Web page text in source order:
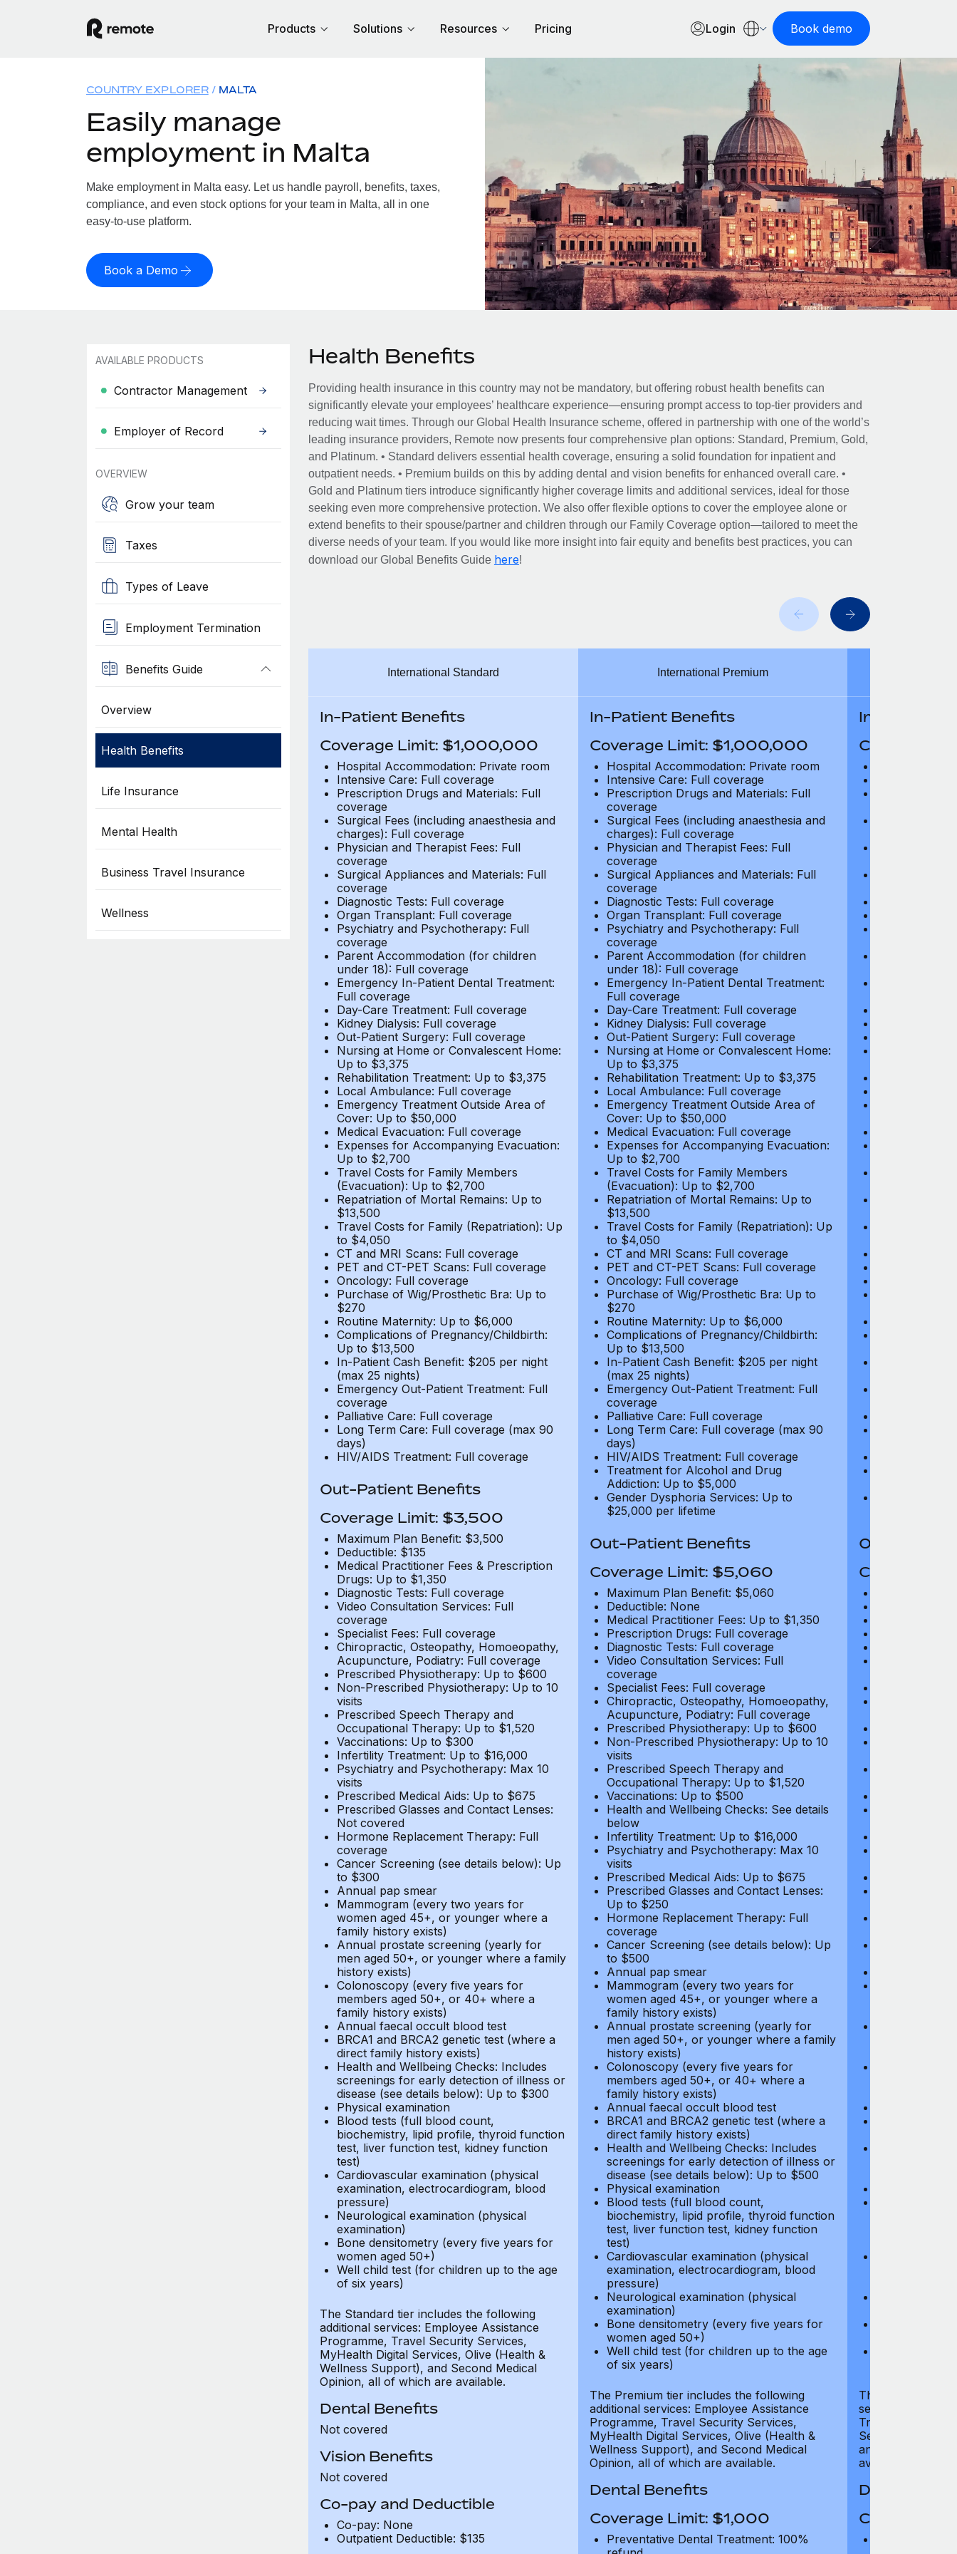
Products Solutions Resources Pricing Login Book demo
COUNTRY EXPLORER MALTA
Easily manage
employment in Malta
Make employment in Malta easy. Let us handle payroll, benefits, taxes,
compliance, and even stock options for your team in Malta, all in one
easy-to-use platform.
Book a Demo
AVAILABLE PRODUCTS
Contractor Management
Employer of Record
OVERVIEW
Grow your team
Taxes
Types of Leave
Employment Termination
Benefits Guide
Overview
Health Benefits
Life Insurance
Mental Health
Business Travel Insurance
Wellness
Health Benefits
Providing health insurance in this country may not be mandatory, but offering robust health benefits can
significantly elevate your employees’ healthcare experience—ensuring prompt access to top-tier providers and
reducing wait times. Through our Global Health Insurance scheme, offered in partnership with one of the world’s
leading insurance providers, Remote now presents four comprehensive plan options: Standard, Premium, Gold,
and Platinum. • Standard delivers essential health coverage, ensuring a solid foundation for inpatient and
outpatient needs. • Premium builds on this by adding dental and vision benefits for enhanced overall care. •
Gold and Platinum tiers introduce significantly higher coverage limits and additional services, ideal for those
seeking even more comprehensive protection. We also offer flexible options to cover the employee alone or
extend benefits to their spouse/partner and children through our Family Coverage option—tailored to meet the
diverse needs of your team. If you would like more insight into fair equity and benefits best practices, you can
download our Global Benefits Guide here!
International Standard
In-Patient Benefits
Coverage Limit: $1,000,000
Hospital Accommodation: Private room
Intensive Care: Full coverage
Prescription Drugs and Materials: Full
coverage
Surgical Fees (including anaesthesia and
charges): Full coverage
Physician and Therapist Fees: Full
coverage
Surgical Appliances and Materials: Full
coverage
Diagnostic Tests: Full coverage
Organ Transplant: Full coverage
Psychiatry and Psychotherapy: Full
coverage
Parent Accommodation (for children
under 18): Full coverage
Emergency In-Patient Dental Treatment:
Full coverage
Day-Care Treatment: Full coverage
Kidney Dialysis: Full coverage
Out-Patient Surgery: Full coverage
Nursing at Home or Convalescent Home:
Up to $3,375
Rehabilitation Treatment: Up to $3,375
Local Ambulance: Full coverage
Emergency Treatment Outside Area of
Cover: Up to $50,000
Medical Evacuation: Full coverage
Expenses for Accompanying Evacuation:
Up to $2,700
Travel Costs for Family Members
(Evacuation): Up to $2,700
Repatriation of Mortal Remains: Up to
$13,500
Travel Costs for Family (Repatriation): Up
to $4,050
CT and MRI Scans: Full coverage
PET and CT-PET Scans: Full coverage
Oncology: Full coverage
Purchase of Wig/Prosthetic Bra: Up to
$270
Routine Maternity: Up to $6,000
Complications of Pregnancy/Childbirth:
Up to $13,500
In-Patient Cash Benefit: $205 per night
(max 25 nights)
Emergency Out-Patient Treatment: Full
coverage
Palliative Care: Full coverage
Long Term Care: Full coverage (max 90
days)
HIV/AIDS Treatment: Full coverage
Out-Patient Benefits
Coverage Limit: $3,500
Maximum Plan Benefit: $3,500
Deductible: $135
Medical Practitioner Fees & Prescription
Drugs: Up to $1,350
Diagnostic Tests: Full coverage
Video Consultation Services: Full
coverage
Specialist Fees: Full coverage
Chiropractic, Osteopathy, Homoeopathy,
Acupuncture, Podiatry: Full coverage
Prescribed Physiotherapy: Up to $600
Non-Prescribed Physiotherapy: Up to 10
visits
Prescribed Speech Therapy and
Occupational Therapy: Up to $1,520
Vaccinations: Up to $300
Infertility Treatment: Up to $16,000
Psychiatry and Psychotherapy: Max 10
visits
Prescribed Medical Aids: Up to $675
Prescribed Glasses and Contact Lenses:
Not covered
Hormone Replacement Therapy: Full
coverage
Cancer Screening (see details below): Up
to $300
Annual pap smear
Mammogram (every two years for
women aged 45+, or younger where a
family history exists)
Annual prostate screening (yearly for
men aged 50+, or younger where a family
history exists)
Colonoscopy (every five years for
members aged 50+, or 40+ where a
family history exists)
Annual faecal occult blood test
BRCA1 and BRCA2 genetic test (where a
direct family history exists)
Health and Wellbeing Checks: Includes
screenings for early detection of illness or
disease (see details below): Up to $300
Physical examination
Blood tests (full blood count,
biochemistry, lipid profile, thyroid function
test, liver function test, kidney function
test)
Cardiovascular examination (physical
examination, electrocardiogram, blood
pressure)
Neurological examination (physical
examination)
Bone densitometry (every five years for
women aged 50+)
Well child test (for children up to the age
of six years)
The Standard tier includes the following
additional services: Employee Assistance
Programme, Travel Security Services,
MyHealth Digital Services, Olive (Health &
Wellness Support), and Second Medical
Opinion, all of which are available.
Dental Benefits
Not covered
Vision Benefits
Not covered
Co-pay and Deductible
Co-pay: None
Outpatient Deductible: $135
International Premium
In-Patient Benefits
Coverage Limit: $1,000,000
Hospital Accommodation: Private room
Intensive Care: Full coverage
Prescription Drugs and Materials: Full
coverage
Surgical Fees (including anaesthesia and
charges): Full coverage
Physician and Therapist Fees: Full
coverage
Surgical Appliances and Materials: Full
coverage
Diagnostic Tests: Full coverage
Organ Transplant: Full coverage
Psychiatry and Psychotherapy: Full
coverage
Parent Accommodation (for children
under 18): Full coverage
Emergency In-Patient Dental Treatment:
Full coverage
Day-Care Treatment: Full coverage
Kidney Dialysis: Full coverage
Out-Patient Surgery: Full coverage
Nursing at Home or Convalescent Home:
Up to $3,375
Rehabilitation Treatment: Up to $3,375
Local Ambulance: Full coverage
Emergency Treatment Outside Area of
Cover: Up to $50,000
Medical Evacuation: Full coverage
Expenses for Accompanying Evacuation:
Up to $2,700
Travel Costs for Family Members
(Evacuation): Up to $2,700
Repatriation of Mortal Remains: Up to
$13,500
Travel Costs for Family (Repatriation): Up
to $4,050
CT and MRI Scans: Full coverage
PET and CT-PET Scans: Full coverage
Oncology: Full coverage
Purchase of Wig/Prosthetic Bra: Up to
$270
Routine Maternity: Up to $6,000
Complications of Pregnancy/Childbirth:
Up to $13,500
In-Patient Cash Benefit: $205 per night
(max 25 nights)
Emergency Out-Patient Treatment: Full
coverage
Palliative Care: Full coverage
Long Term Care: Full coverage (max 90
days)
HIV/AIDS Treatment: Full coverage
Treatment for Alcohol and Drug
Addiction: Up to $5,000
Gender Dysphoria Services: Up to
$25,000 per lifetime
Out-Patient Benefits
Coverage Limit: $5,060
Maximum Plan Benefit: $5,060
Deductible: None
Medical Practitioner Fees: Up to $1,350
Prescription Drugs: Full coverage
Diagnostic Tests: Full coverage
Video Consultation Services: Full
coverage
Specialist Fees: Full coverage
Chiropractic, Osteopathy, Homoeopathy,
Acupuncture, Podiatry: Full coverage
Prescribed Physiotherapy: Up to $600
Non-Prescribed Physiotherapy: Up to 10
visits
Prescribed Speech Therapy and
Occupational Therapy: Up to $1,520
Vaccinations: Up to $500
Health and Wellbeing Checks: See details
below
Infertility Treatment: Up to $16,000
Psychiatry and Psychotherapy: Max 10
visits
Prescribed Medical Aids: Up to $675
Prescribed Glasses and Contact Lenses:
Up to $250
Hormone Replacement Therapy: Full
coverage
Cancer Screening (see details below): Up
to $500
Annual pap smear
Mammogram (every two years for
women aged 45+, or younger where a
family history exists)
Annual prostate screening (yearly for
men aged 50+, or younger where a family
history exists)
Colonoscopy (every five years for
members aged 50+, or 40+ where a
family history exists)
Annual faecal occult blood test
BRCA1 and BRCA2 genetic test (where a
direct family history exists)
Health and Wellbeing Checks: Includes
screenings for early detection of illness or
disease (see details below): Up to $500
Physical examination
Blood tests (full blood count,
biochemistry, lipid profile, thyroid function
test, liver function test, kidney function
test)
Cardiovascular examination (physical
examination, electrocardiogram, blood
pressure)
Neurological examination (physical
examination)
Bone densitometry (every five years for
women aged 50+)
Well child test (for children up to the age
of six years)
The Premium tier includes the following
additional services: Employee Assistance
Programme, Travel Security Services,
MyHealth Digital Services, Olive (Health &
Wellness Support), and Second Medical
Opinion, all of which are available.
Dental Benefits
Coverage Limit: $1,000
Preventative Dental Treatment: 100%
In-Patient
Coverage
Out-Patient
Coverage
The Gold tier
services:
Travel Security
Services, Olive
and Second
available.
Dental
Coverage